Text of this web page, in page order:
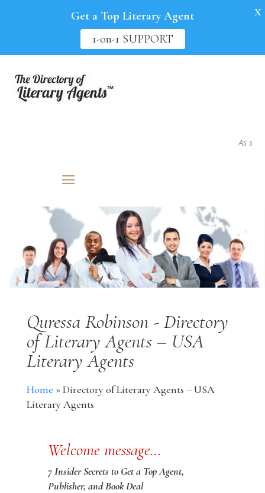
As seen
Quressa Robinson - Directory
of Literary Agents – USA
Literary Agents
Home »Directory of Literary Agents – USA
Literary Agents
Welcome message…
7 Insider Secrets to Get a Top Agent,
Publisher, and Book Deal
Get a Top Literary Agent
1-on-1 SUPPORT
X